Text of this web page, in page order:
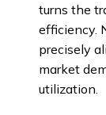
turns the
efficiency.
precisely
market
utilization.